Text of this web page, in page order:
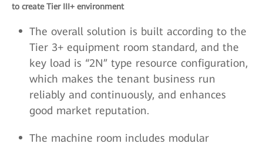
to create Tier III+ environment
The overall solution is built according to the
Tier 3+ equipment room standard, and the
key load is “2N” type resource configuration,
which makes the tenant business run
reliably and continuously, and enhances
good market reputation.
The machine room includes modular